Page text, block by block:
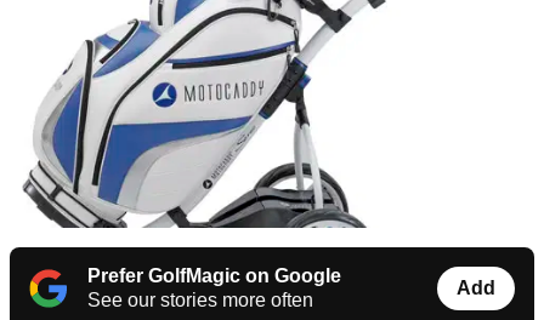
Prefer GolfMagic on Google
See our stories more often
Add